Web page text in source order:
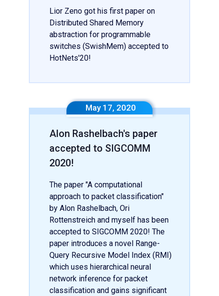
Lior Zeno got his first paper on
Distributed Shared Memory
abstraction for programmable
switches (SwishMem) accepted to
HotNets'20!
May 17, 2020
Alon Rashelbach's paper
accepted to SIGCOMM
2020!
The paper "A computational
approach to packet classification"
by Alon Rashelbach, Ori
Rottenstreich and myself has been
accepted to SIGCOMM 2020! The
paper introduces a novel Range-
Query Recursive Model Index (RMI)
which uses hierarchical neural
network inference for packet
classification and gains significant